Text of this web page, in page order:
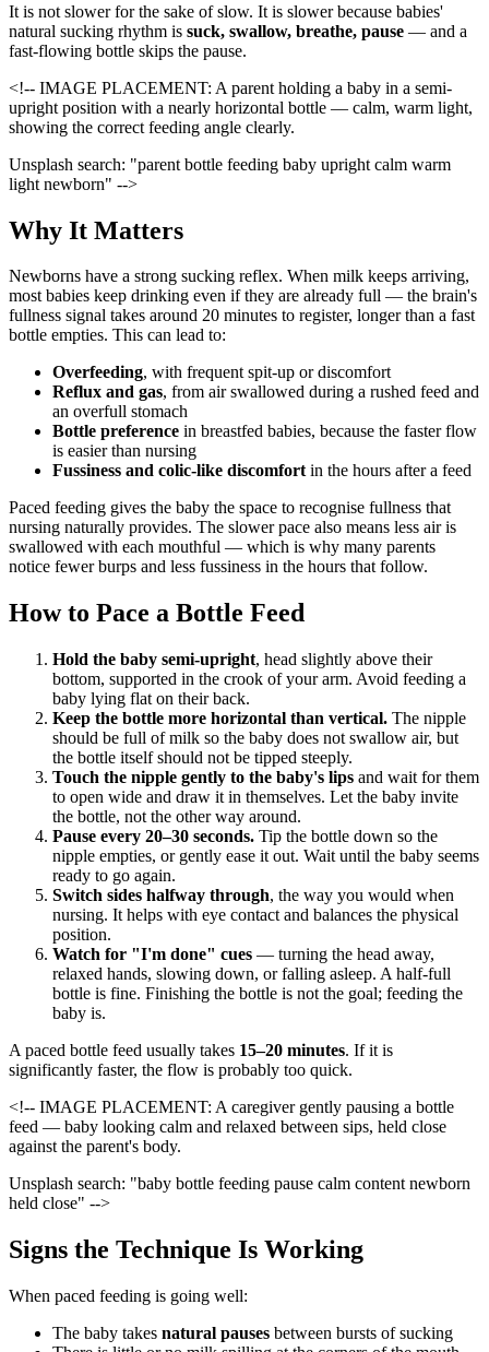
It is not slower for the sake of slow. It is slower because babies'
natural sucking rhythm is suck, swallow, breathe, pause — and a
fast-flowing bottle skips the pause.
<!-- IMAGE PLACEMENT: A parent holding a baby in a semi-
upright position with a nearly horizontal bottle — calm, warm light,
showing the correct feeding angle clearly.
Unsplash search: "parent bottle feeding baby upright calm warm
light newborn" -->
Why It Matters
Newborns have a strong sucking reflex. When milk keeps arriving,
most babies keep drinking even if they are already full — the brain's
fullness signal takes around 20 minutes to register, longer than a fast
bottle empties. This can lead to:
Overfeeding, with frequent spit-up or discomfort
Reflux and gas, from air swallowed during a rushed feed and
an overfull stomach
Bottle preference in breastfed babies, because the faster flow
is easier than nursing
Fussiness and colic-like discomfortin the hours after a feed
Paced feeding gives the baby the space to recognise fullness that
nursing naturally provides. The slower pace also means less air is
swallowed with each mouthful — which is why many parents
notice fewer burps and less fussiness in the hours that follow.
How to Pace a Bottle Feed
Hold the baby semi-upright, head slightly above their
bottom, supported in the crook of your arm. Avoid feeding a
baby lying flat on their back.
Keep the bottle more horizontal than vertical. The nipple
should be full of milk so the baby does not swallow air, but
the bottle itself should not be tipped steeply.
Touch the nipple gently to the baby's lips and wait for them
to open wide and draw it in themselves. Let the baby invite
the bottle, not the other way around.
Pause every 20–30 seconds. Tip the bottle down so the
nipple empties, or gently ease it out. Wait until the baby seems
ready to go again.
Switch sides halfway through, the way you would when
nursing. It helps with eye contact and balances the physical
position.
Watch for "I'm done" cues — turning the head away,
relaxed hands, slowing down, or falling asleep. A half-full
bottle is fine. Finishing the bottle is not the goal; feeding the
baby is.
A paced bottle feed usually takes 15–20 minutes. If it is
significantly faster, the flow is probably too quick.
<!-- IMAGE PLACEMENT: A caregiver gently pausing a bottle
feed — baby looking calm and relaxed between sips, held close
against the parent's body.
Unsplash search: "baby bottle feeding pause calm content newborn
held close" -->
Signs the Technique Is Working
When paced feeding is going well:
The baby takes natural pauses between bursts of sucking